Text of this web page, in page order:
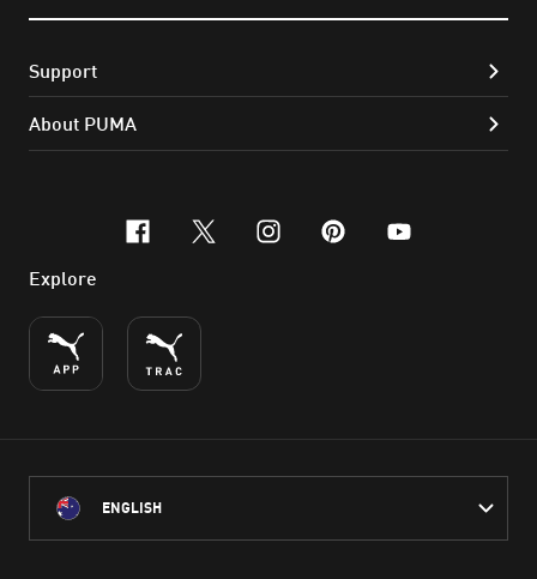
Support
About PUMA
facebook
x-twitter
instagram
pinterest
youtube
Explore
ENGLISH